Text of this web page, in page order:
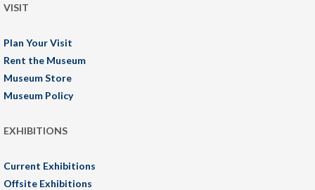
VISIT
Plan Your Visit
Rent the Museum
Museum Store
Museum Policy
EXHIBITIONS
Current Exhibitions
Offsite Exhibitions